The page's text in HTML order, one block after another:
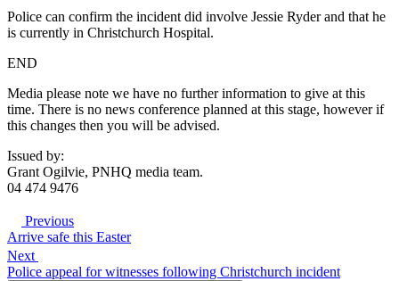
Police can confirm the incident did involve Jessie Ryder and that he
is currently in Christchurch Hospital.
END
Media please note we have no further information to give at this
time. There is no news conference planned at this stage, however if
this changes then you will be advised.
Issued by:
Grant Ogilvie, PNHQ media team.
04 474 9476
Previous
Arrive safe this Easter
Next
Police appeal for witnesses following Christchurch incident